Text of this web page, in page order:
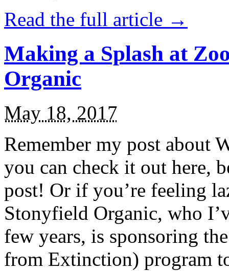
Read the full article →
Making a Splash at
Organic
May 18, 2017
Remember my post about
you can check it out here,
post! Or if you’re feeling
Stonyfield Organic, who
few years, is sponsoring
from Extinction) program